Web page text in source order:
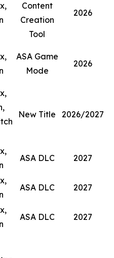
Content
Creation
Tool
2026
ASA Game
Mode
2026
New Title 2026/2027
ASA DLC 2027
ASA DLC 2027
ASA DLC 2027